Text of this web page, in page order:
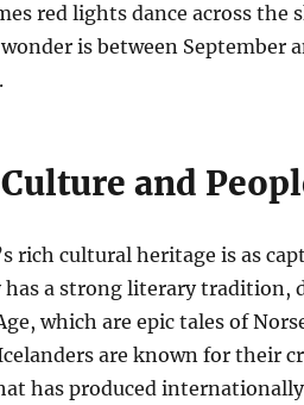
red lights dance across the
is between September
and
rich cultural heritage is as
a strong literary tradition,
which are epic tales of
are known for their
has produced